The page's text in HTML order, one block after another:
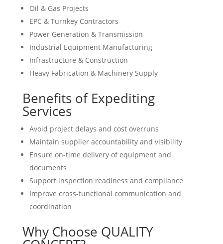
Oil & Gas Projects
EPC & Turnkey Contractors
Power Generation & Transmission
Industrial Equipment Manufacturing
Infrastructure & Construction
Heavy Fabrication & Machinery Supply
Benefits of Expediting
Services
Avoid project delays and cost overruns
Maintain supplier accountability and visibility
Ensure on-time delivery of equipment and
documents
Support inspection readiness and compliance
Improve cross-functional communication and
coordination
Why Choose QUALITY